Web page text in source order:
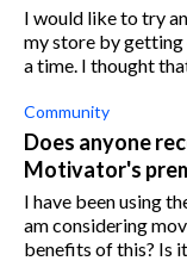
I would like to try
my store by
a time. I thought
Community
Does anyone
Motivator's
I have been using
am considering
benefits of this? Is